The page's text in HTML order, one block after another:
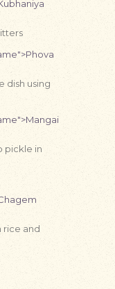
dish using
pickle in
rice and